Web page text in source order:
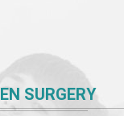
SURGERY